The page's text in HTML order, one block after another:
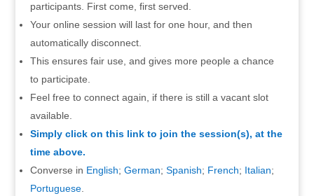
participants. First come, first served.
Your online session will last for one hour, and then
automatically disconnect.
This ensures fair use, and gives more people a chance
to participate.
Feel free to connect again, if there is still a vacant slot
available.
Simply click on this link to join the session(s), at the
time above.
Converse in English; German; Spanish; French; Italian;
Portuguese.